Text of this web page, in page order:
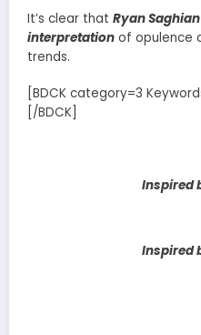
It’s clear that Ryan Saghian
interpretation of opulence
trends.
[BDCK category=3
[/BDCK]
Inspired
Inspired